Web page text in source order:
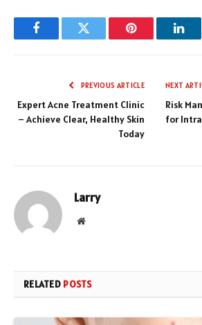
FacebookTwitter Pinterest
PREVIOUS ARTICLE
Expert Acne Treatment Clinic
– Achieve Clear, Healthy Skin
Today
NEXT
Risk
for
Larry
Website
RELATED POSTS